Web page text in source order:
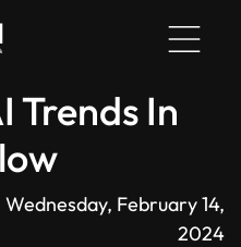
Trends In
Wednesday, February 14,
2024